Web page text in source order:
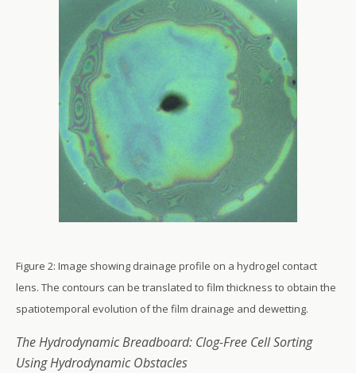
Figure 2: Image showing drainage profile on a hydrogel contact
lens. The contours can be translated to film thickness to obtain the
spatiotemporal evolution of the film drainage and dewetting.
The Hydrodynamic Breadboard: Clog-Free Cell Sorting
Using Hydrodynamic Obstacles